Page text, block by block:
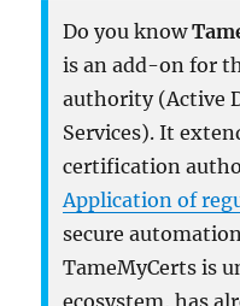
Do you know
is an add-on for
authority (Active
Services). It
certification
Application of
secure
TameMyCerts is